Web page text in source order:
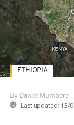
By Daniel Mumbere
Last updated: 13/
ETHIOPIA